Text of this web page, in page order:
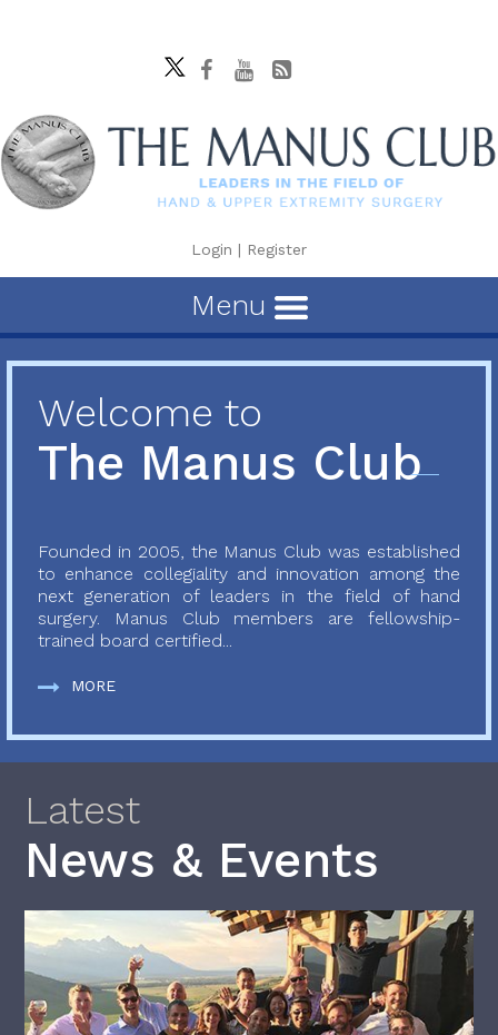
Login | Register
Menu
Welcome to
The Manus Club
Founded in 2005, the Manus Club was established
to enhance collegiality and innovation among the
next generation of leaders in the field of hand
surgery. Manus Club members are fellowship-
trained board certified...
MORE
Latest
News & Events